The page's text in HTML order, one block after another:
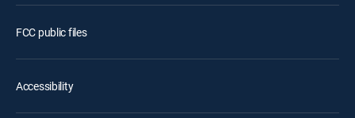
FCC public files
Accessibility